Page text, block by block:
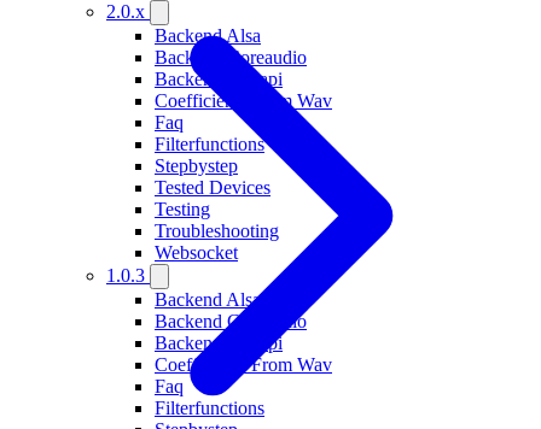
2.0.x
Backend Alsa
Backend Coreaudio
Backend Wasapi
Coefficients From Wav
Faq
Filterfunctions
Stepbystep
Tested Devices
Testing
Troubleshooting
Websocket
1.0.3
Backend Alsa
Backend Coreaudio
Backend Wasapi
Coefficients From Wav
Faq
Filterfunctions